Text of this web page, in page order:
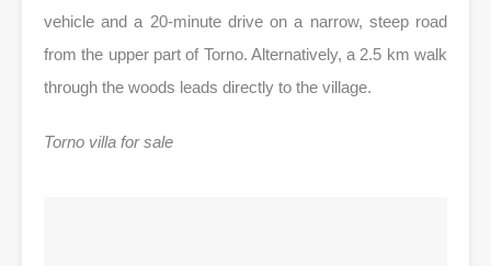
vehicle and a 20-minute drive on a narrow, steep road
from the upper part of Torno. Alternatively, a 2.5 km walk
through the woods leads directly to the village.
Torno villa for sale